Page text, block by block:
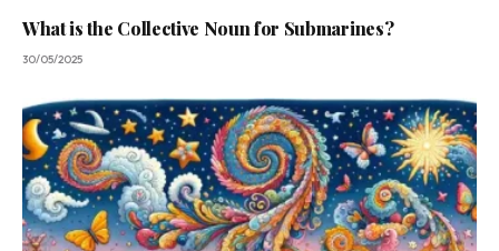
What is the Collective Noun for Submarines?
30/05/2025